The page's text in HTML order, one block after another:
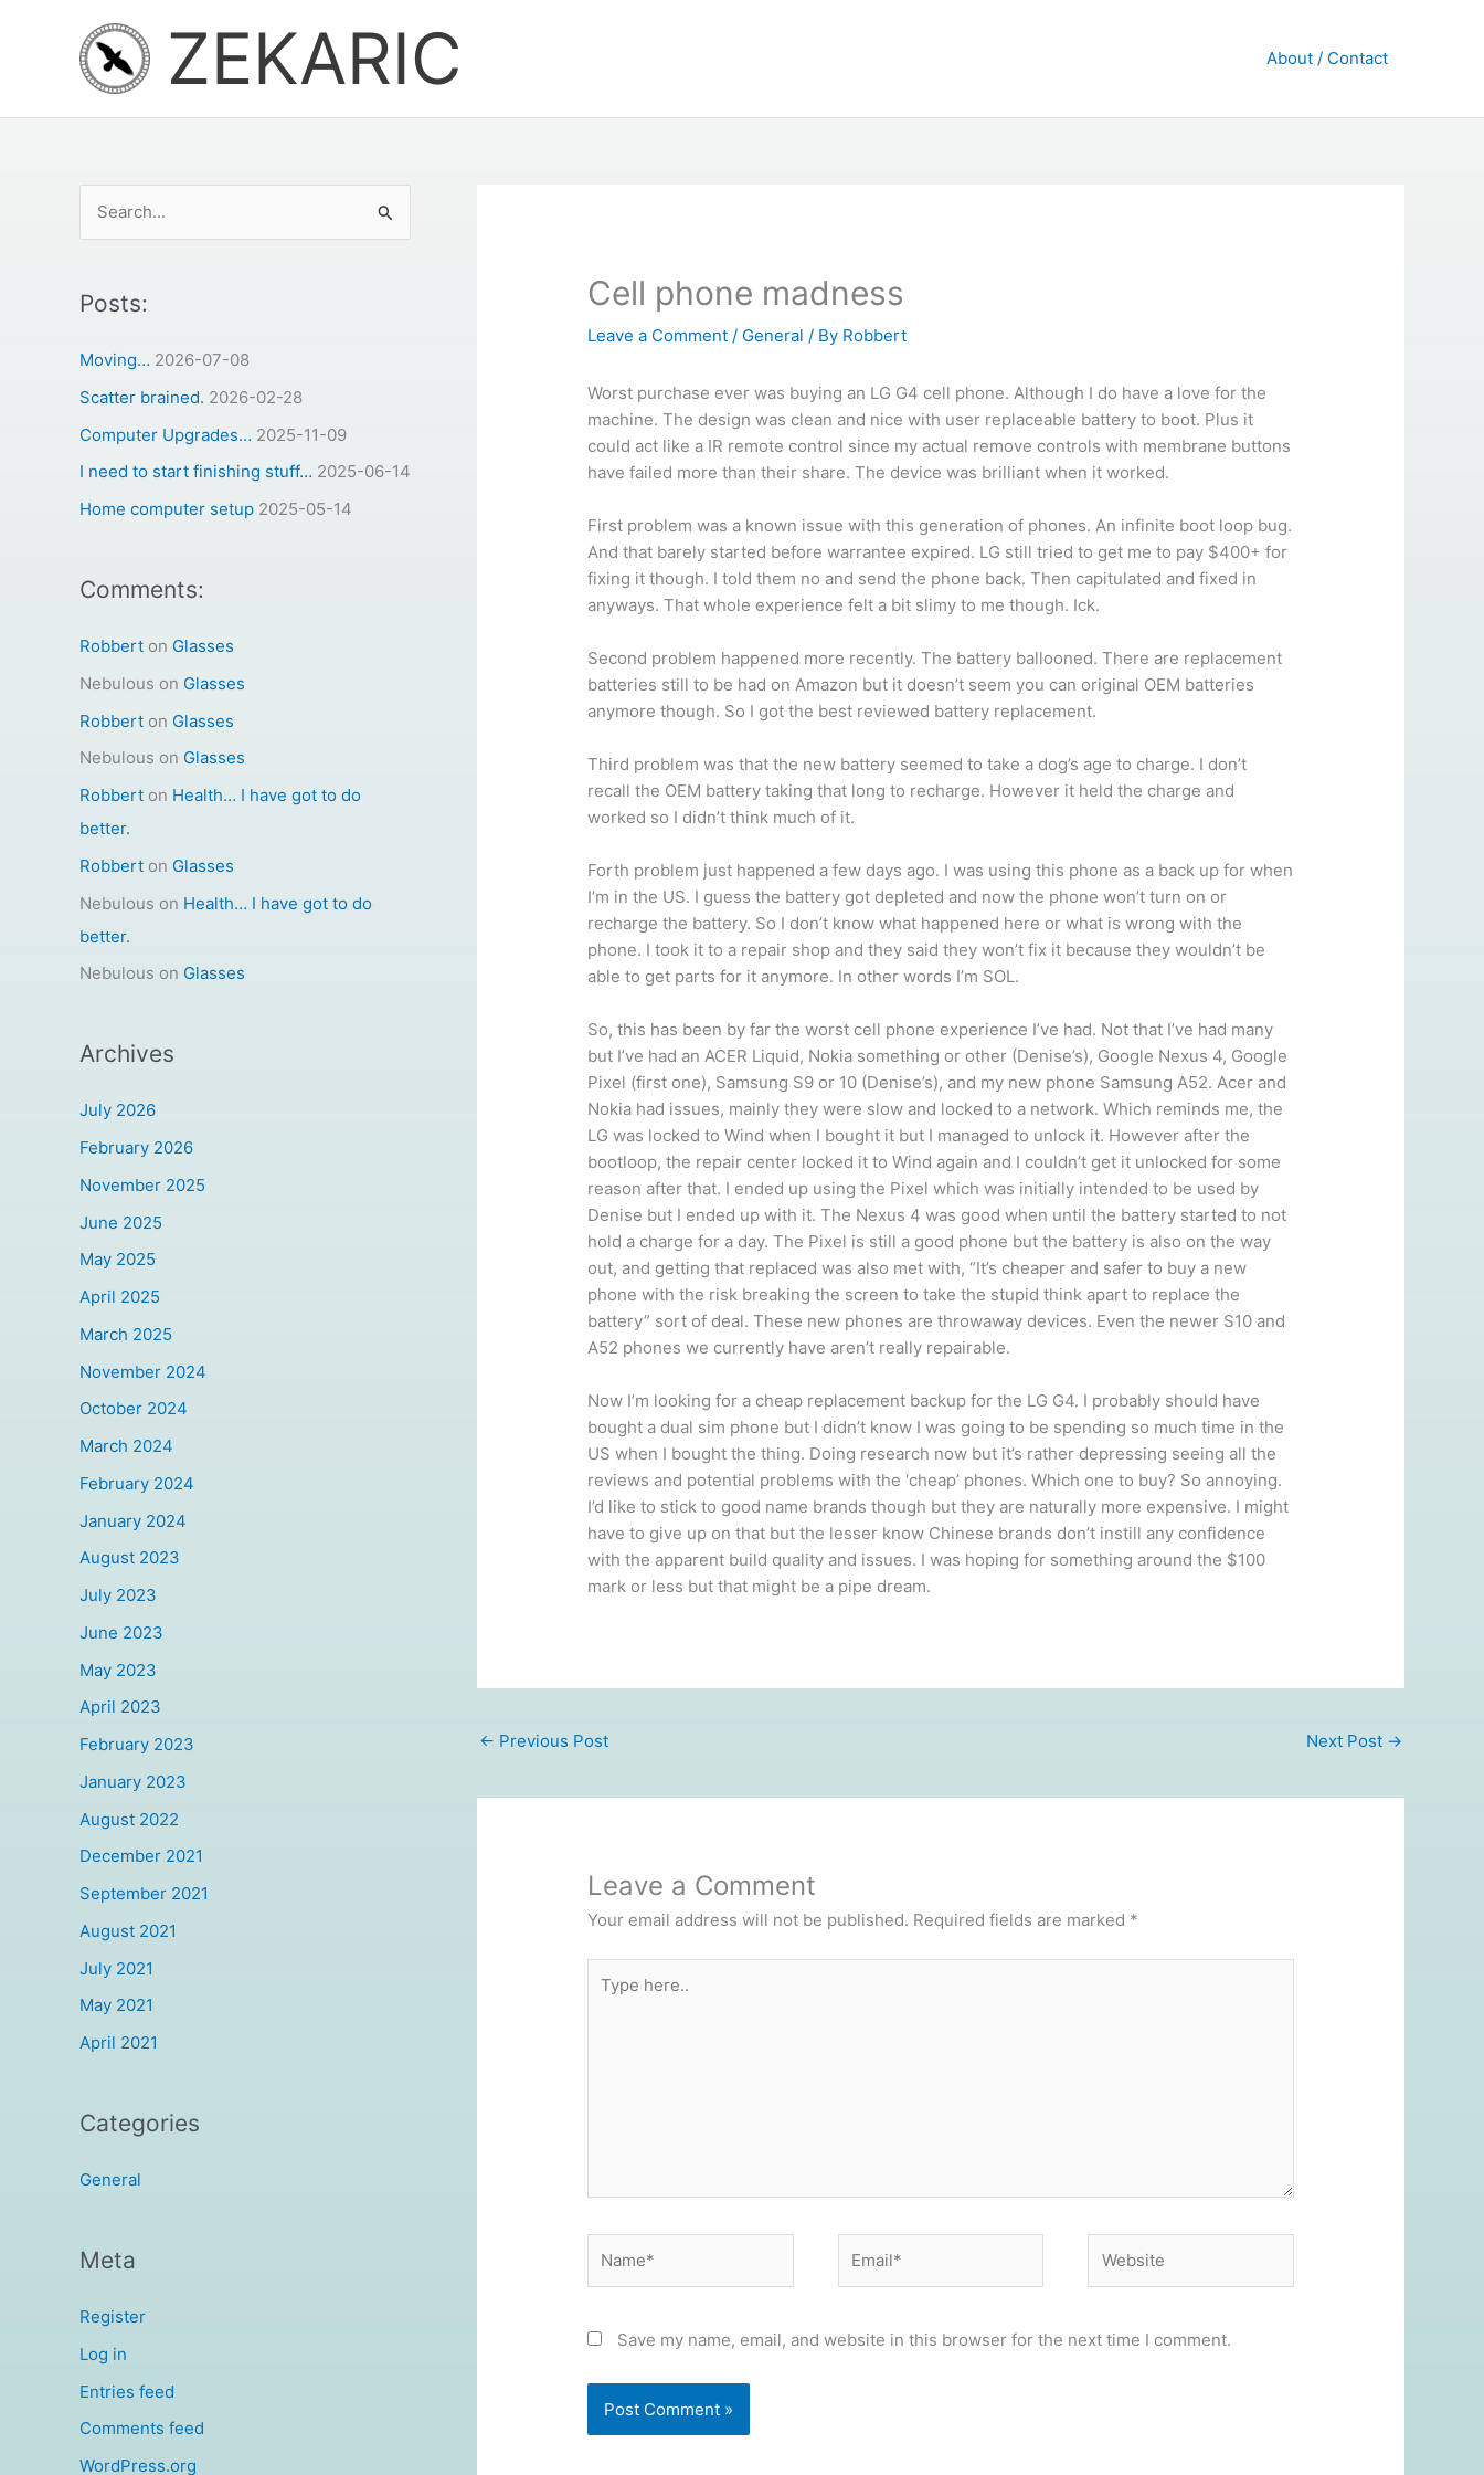
ZEKARIC About / Contact
r
h
f
o
r
:
Posts:
Moving… 2026-07-08
Scatter brained. 2026-02-28
Computer Upgrades… 2025-11-09
I need to start finishing stuff… 2025-06-14
Home computer setup 2025-05-14
Comments:
Robbert on Glasses
Nebulous on Glasses
Robbert on Glasses
Nebulous on Glasses
Robbert on Health… I have got to do
better.
Robbert on Glasses
Nebulous on Health… I have got to do
better.
Nebulous on Glasses
Archives
July 2026
February 2026
November 2025
June 2025
May 2025
April 2025
March 2025
November 2024
October 2024
March 2024
February 2024
January 2024
August 2023
July 2023
June 2023
May 2023
April 2023
February 2023
January 2023
August 2022
December 2021
September 2021
August 2021
July 2021
May 2021
April 2021
Categories
General
Meta
Register
Log in
Entries feed
Comments feed
WordPress.org
Cell phone madness
Leave a Comment / General / By Robbert
Worst purchase ever was buying an LG G4 cell phone. Although I do have a love for the
machine. The design was clean and nice with user replaceable battery to boot. Plus it
could act like a IR remote control since my actual remove controls with membrane buttons
have failed more than their share. The device was brilliant when it worked.
First problem was a known issue with this generation of phones. An infinite boot loop bug.
And that barely started before warrantee expired. LG still tried to get me to pay $400+ for
fixing it though. I told them no and send the phone back. Then capitulated and fixed in
anyways. That whole experience felt a bit slimy to me though. Ick.
Second problem happened more recently. The battery ballooned. There are replacement
batteries still to be had on Amazon but it doesn’t seem you can original OEM batteries
anymore though. So I got the best reviewed battery replacement.
Third problem was that the new battery seemed to take a dog’s age to charge. I don’t
recall the OEM battery taking that long to recharge. However it held the charge and
worked so I didn’t think much of it.
Forth problem just happened a few days ago. I was using this phone as a back up for when
I’m in the US. I guess the battery got depleted and now the phone won’t turn on or
recharge the battery. So I don’t know what happened here or what is wrong with the
phone. I took it to a repair shop and they said they won’t fix it because they wouldn’t be
able to get parts for it anymore. In other words I’m SOL.
So, this has been by far the worst cell phone experience I’ve had. Not that I’ve had many
but I’ve had an ACER Liquid, Nokia something or other (Denise’s), Google Nexus 4, Google
Pixel (first one), Samsung S9 or 10 (Denise’s), and my new phone Samsung A52. Acer and
Nokia had issues, mainly they were slow and locked to a network. Which reminds me, the
LG was locked to Wind when I bought it but I managed to unlock it. However after the
bootloop, the repair center locked it to Wind again and I couldn’t get it unlocked for some
reason after that. I ended up using the Pixel which was initially intended to be used by
Denise but I ended up with it. The Nexus 4 was good when until the battery started to not
hold a charge for a day. The Pixel is still a good phone but the battery is also on the way
out, and getting that replaced was also met with, “It’s cheaper and safer to buy a new
phone with the risk breaking the screen to take the stupid think apart to replace the
battery” sort of deal. These new phones are throwaway devices. Even the newer S10 and
A52 phones we currently have aren’t really repairable.
Now I’m looking for a cheap replacement backup for the LG G4. I probably should have
bought a dual sim phone but I didn’t know I was going to be spending so much time in the
US when I bought the thing. Doing research now but it’s rather depressing seeing all the
reviews and potential problems with the ‘cheap’ phones. Which one to buy? So annoying.
I’d like to stick to good name brands though but they are naturally more expensive. I might
have to give up on that but the lesser know Chinese brands don’t instill any confidence
with the apparent build quality and issues. I was hoping for something around the $100
mark or less but that might be a pipe dream.
← Previous Post Next Post →
Leave a Comment
Your email address will not be published. Required fields are marked *
here..
Save my name, email, and website in this browser for the next time I comment.